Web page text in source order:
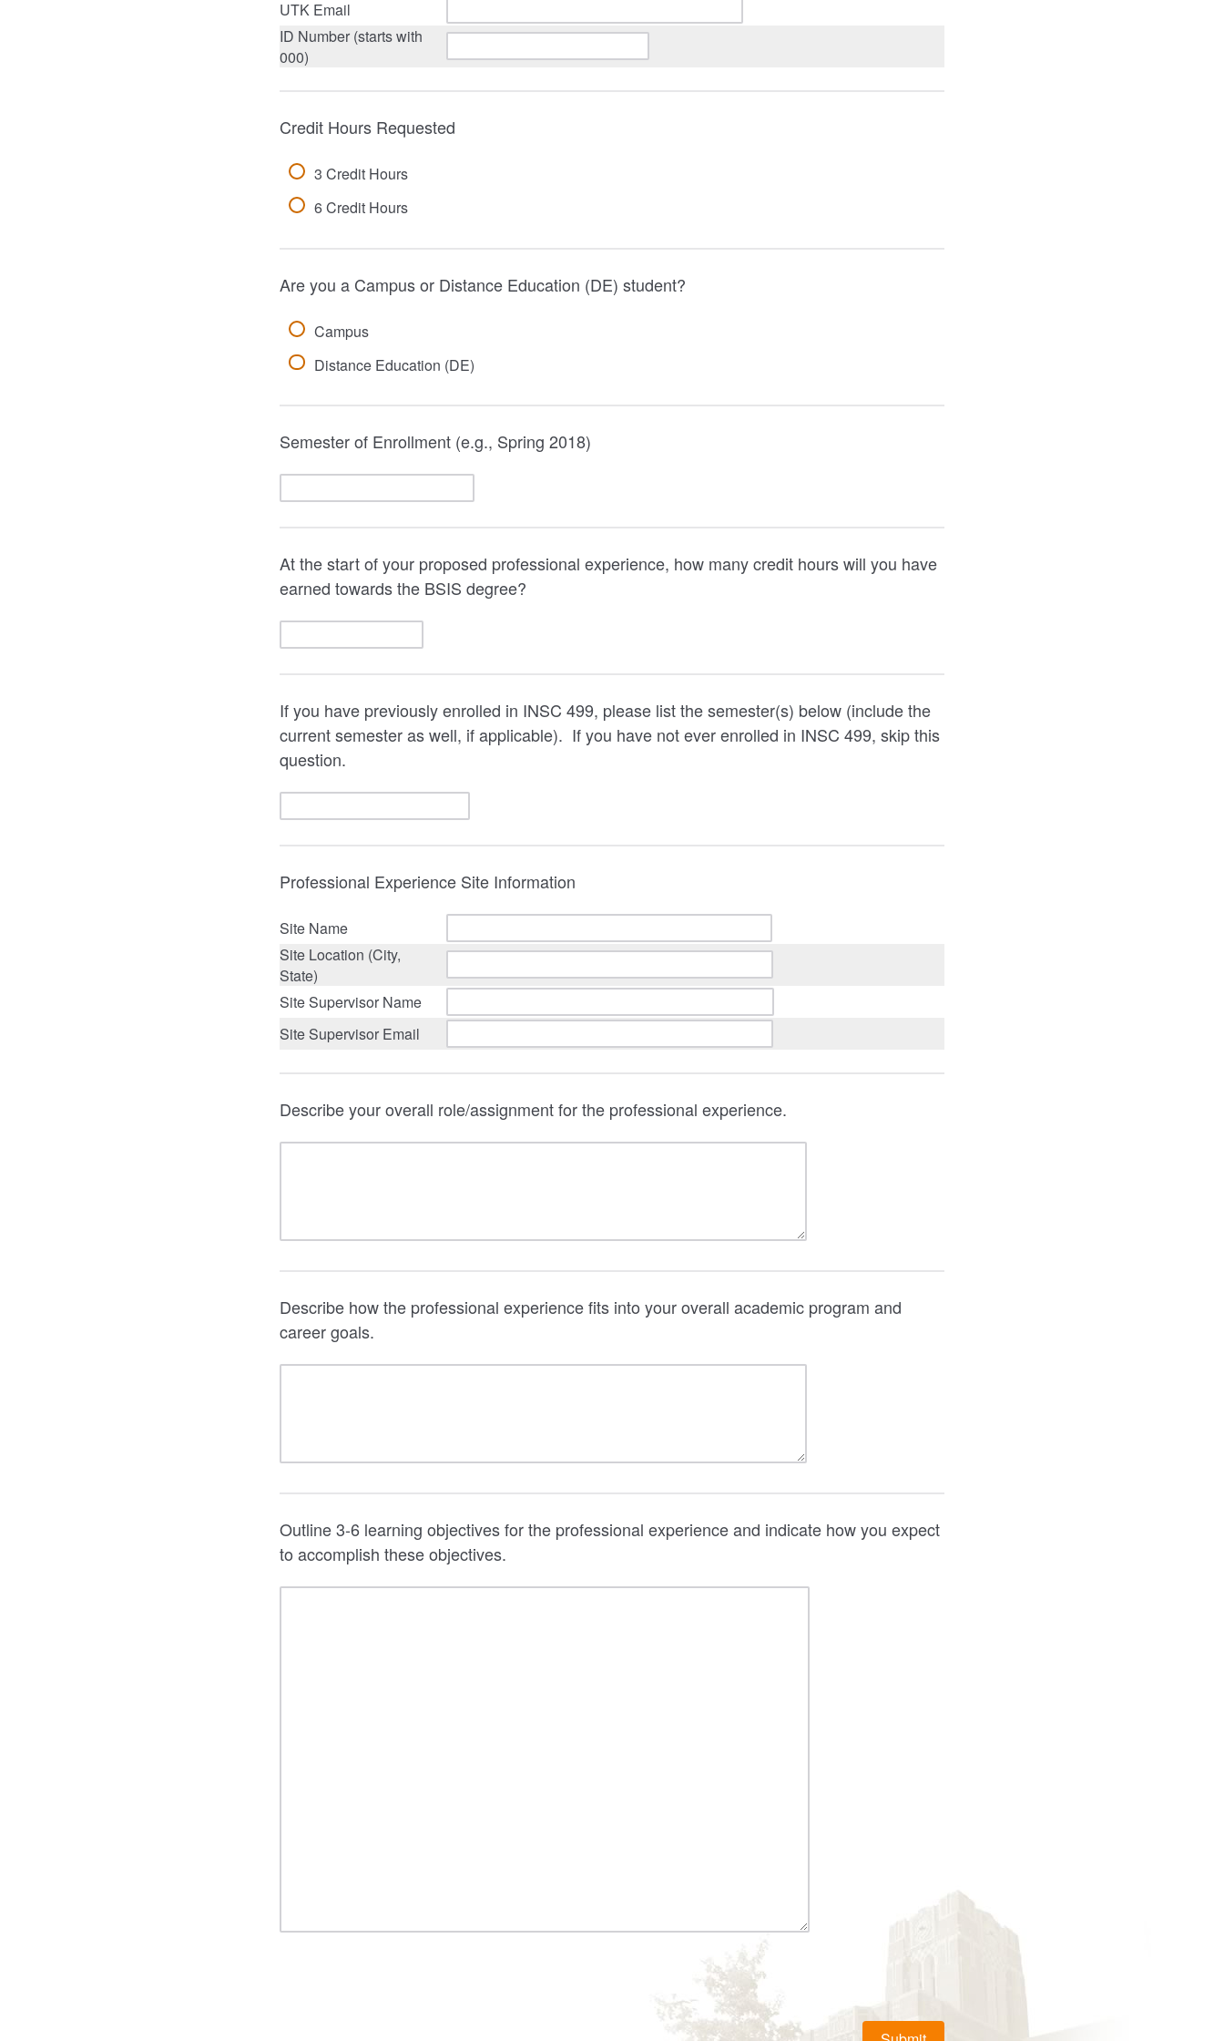
UTK Email
ID Number (starts with
000)
Credit Hours Requested
3 Credit Hours
6 Credit Hours
Are you a Campus or Distance Education (DE) student?
Campus
Distance Education (DE)
Semester of Enrollment (e.g., Spring 2018)
At the start of your proposed professional experience, how many credit hours will you have
earned towards the BSIS degree?
If you have previously enrolled in INSC 499, please list the semester(s) below (include the
current semester as well, if applicable). If you have not ever enrolled in INSC 499, skip this
question.
Professional Experience Site Information
Site Name
Site Location (City,
State)
Site Supervisor Name
Site Supervisor Email
Describe your overall role/assignment for the professional experience.
Describe how the professional experience fits into your overall academic program and
career goals.
Outline 3-6 learning objectives for the professional experience and indicate how you expect
to accomplish these objectives.